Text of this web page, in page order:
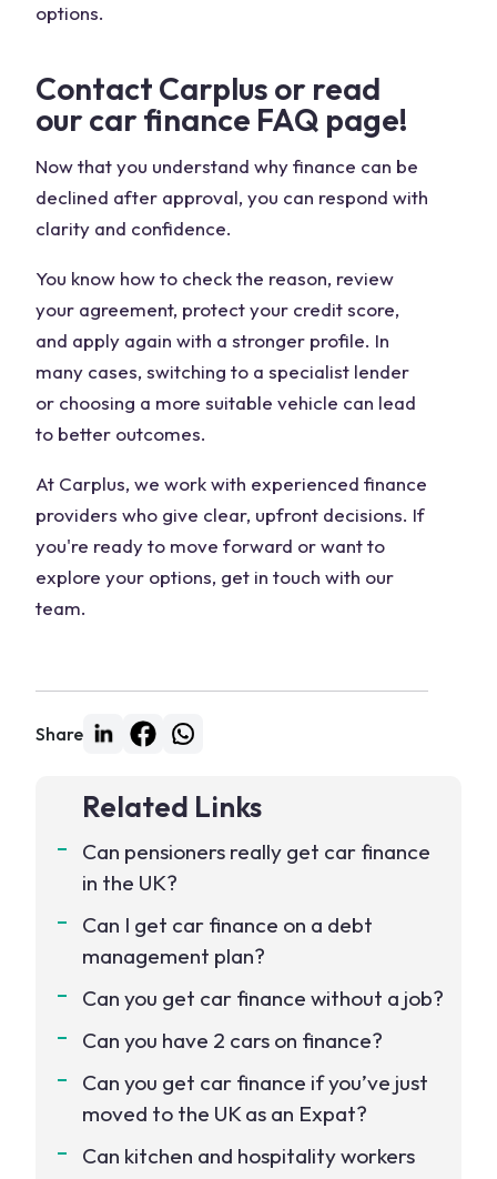
options.
Contact Carplus or read
our car finance FAQ page!
Now that you understand why finance can be
declined after approval, you can respond with
clarity and confidence.
You know how to check the reason, review
your agreement, protect your credit score,
and apply again with a stronger profile. In
many cases, switching to a specialist lender
or choosing a more suitable vehicle can lead
to better outcomes.
At Carplus, we work with experienced finance
providers who give clear, upfront decisions. If
you're ready to move forward or want to
explore your options, get in touch with our
team.
Share
Related Links
Can pensioners really get car finance
in the UK?
Can I get car finance on a debt
management plan?
Can you get car finance without a job?
Can you have 2 cars on finance?
Can you get car finance if you’ve just
moved to the UK as an Expat?
Can kitchen and hospitality workers